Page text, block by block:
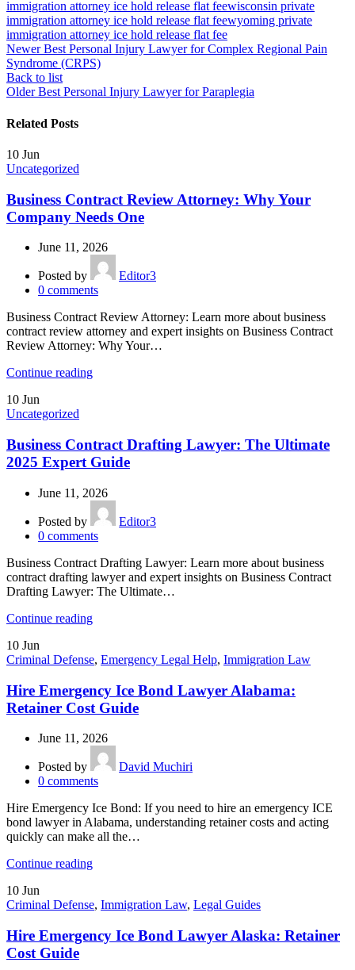
immigration attorney ice hold release flat feewisconsin private
immigration attorney ice hold release flat feewyoming private
immigration attorney ice hold release flat fee
Newer Best Personal Injury Lawyer for Complex Regional Pain
Syndrome (CRPS)
Back to list
Older Best Personal Injury Lawyer for Paraplegia
Related Posts
10 Jun
Uncategorized
Business Contract Review Attorney: Why Your
Company Needs One
June 11, 2026
Posted by
Editor3
0 comments
Business Contract Review Attorney: Learn more about business
contract review attorney and expert insights on Business Contract
Review Attorney: Why Your…
Continue reading
10 Jun
Uncategorized
Business Contract Drafting Lawyer: The Ultimate
2025 Expert Guide
June 11, 2026
Posted by
Editor3
0 comments
Business Contract Drafting Lawyer: Learn more about business
contract drafting lawyer and expert insights on Business Contract
Drafting Lawyer: The Ultimate…
Continue reading
10 Jun
Criminal Defense, Emergency Legal Help, Immigration Law
Hire Emergency Ice Bond Lawyer Alabama:
Retainer Cost Guide
June 11, 2026
Posted by
David Muchiri
0 comments
Hire Emergency Ice Bond: If you need to hire an emergency ICE
bond lawyer in Alabama, understanding retainer costs and acting
quickly can make all the…
Continue reading
10 Jun
Criminal Defense, Immigration Law, Legal Guides
Hire Emergency Ice Bond Lawyer Alaska: Retainer
Cost Guide